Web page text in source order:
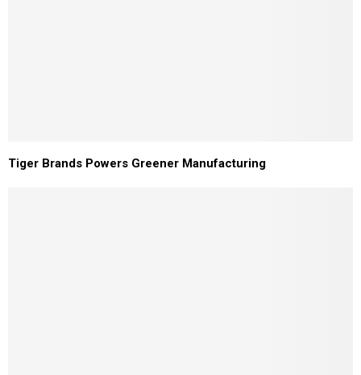
Tiger Brands Powers Greener Manufacturing